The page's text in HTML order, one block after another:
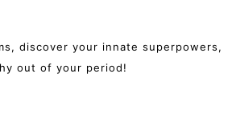
discover your innate superpowers,
out of your period!